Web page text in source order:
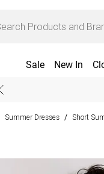
Sale New In
Summer Dresses / Short